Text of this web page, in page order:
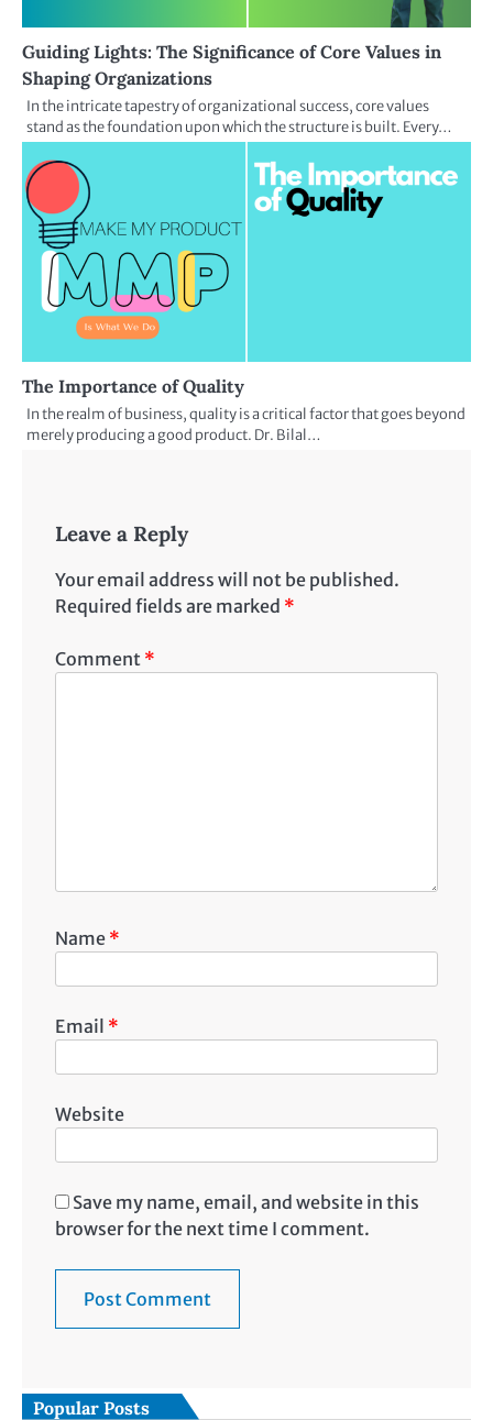
Guiding Lights: The Significance of Core Values in
Shaping Organizations
In the intricate tapestry of organizational success, core values
stand as the foundation upon which the structure is built. Every…
The Importance of Quality
In the realm of business, quality is a critical factor that goes beyond
merely producing a good product. Dr. Bilal…
Leave a Reply
Your email address will not be published.
Required fields are marked *
Comment *
Name *
Email *
Website
Save my name, email, and website in this
browser for the next time I comment.
Popular Posts